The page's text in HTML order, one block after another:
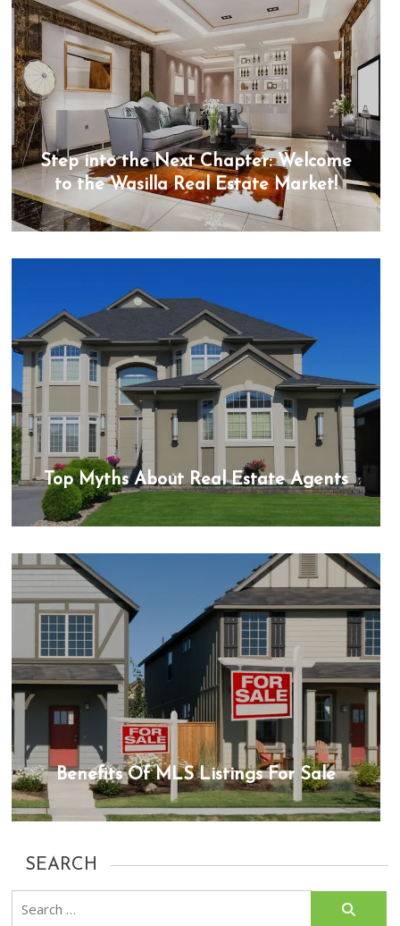
Step into the Next Chapter: Welcome
to the Wasilla Real Estate Market!
Top Myths About Real Estate Agents
Benefits Of MLS Listings For Sale
SEARCH
Search